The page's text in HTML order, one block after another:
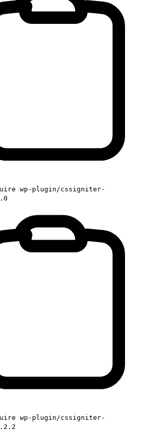
wp-plugin/cssigniter-
wp-plugin/cssigniter-